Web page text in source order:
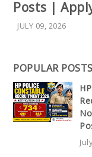
Posts |
JULY 09, 2026
POPULAR POSTS